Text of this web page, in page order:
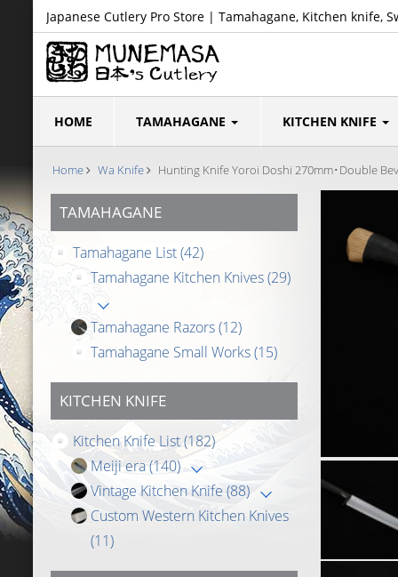
Japanese Cutlery Pro Store | Tamahagane, Kitchen knife,
HOME TAMAHAGANE KITCHEN KNIFE
Home Wa Knife Hunting Knife Yoroi Doshi 270mm･Double
TAMAHAGANE
Tamahagane List(42)
Tamahagane Kitchen Knives(29)
Tamahagane Razors(12)
Tamahagane Small Works(15)
KITCHEN KNIFE
Kitchen Knife List(182)
Meiji era(140)
Vintage Kitchen Knife (88)
Custom Western Kitchen Knives
(11)